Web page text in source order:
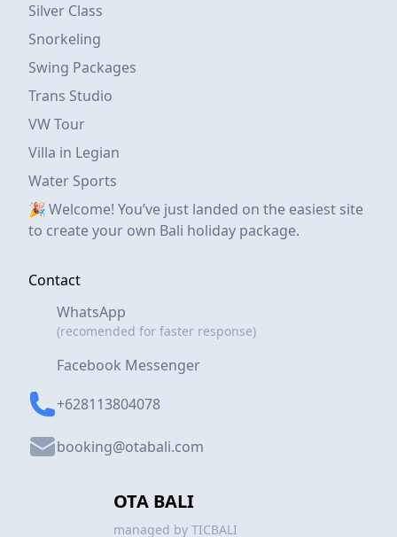
OTA BALI
managed by TICBALI
Silver Class
Snorkeling
Swing Packages
Trans Studio
VW Tour
Villa in Legian
Water Sports
🎉 Welcome! You’ve just landed on the easiest site
to create your own Bali holiday package.
Contact
WhatsApp
(recomended for faster response)
Facebook Messenger
+628113804078
booking@otabali.com